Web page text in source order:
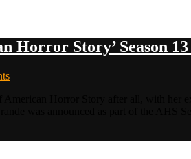
Horror Story’ Season